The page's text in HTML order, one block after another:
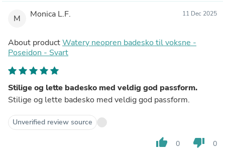
M Monica L.F. 11 Dec 2025
About productWatery neopren badesko til voksne -
Poseidon - Svart
Stilige og lette badesko med veldig god passform.
Stilige og lette badesko med veldig god passform.
Unverified review source
thumb_up 0 thumb_down 0